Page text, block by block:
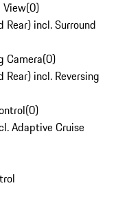
View(0)
incl. Surround
Camera(0)
incl. Reversing
(0)
Adaptive Cruise